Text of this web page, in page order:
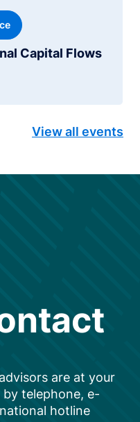
Capital Flows
View all events
are at your
telephone, e-
hotline